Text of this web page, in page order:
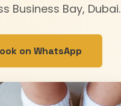
Business Bay, Dubai.
on WhatsApp